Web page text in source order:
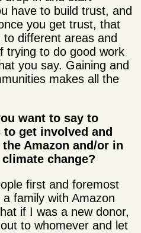
have to build trust, and
you get trust, that
different areas and
trying to do good work
you say. Gaining and
makes all the
want to say to
get involved and
Amazon and/or in
change?
first and foremost
family with Amazon
if I was a new donor,
to whomever and let